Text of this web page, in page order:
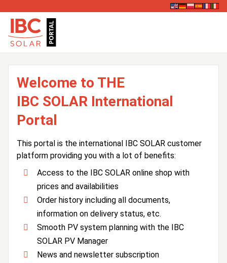
Welcome to THE
IBC SOLAR International
Portal
This portal is the international IBC SOLAR customer
platform providing you with a lot of benefits:
Access to the IBC SOLAR online shop with
prices and availabilities
Order history including all documents,
information on delivery status, etc.
Smooth PV system planning with the IBC
SOLAR PV Manager
News and newsletter subscription